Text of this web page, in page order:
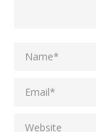
Name *
Email *
Website